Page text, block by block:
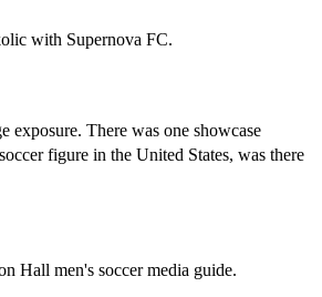
with Supernova FC.
exposure. There was one showcase
figure in the United States, was there
Hall men's soccer media guide.